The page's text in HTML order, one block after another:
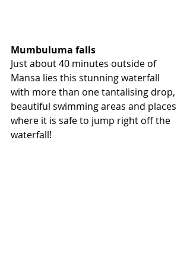
Mumbuluma falls
Just about 40 minutes outside of
Mansa lies this stunning waterfall
with more than one tantalising drop,
beautiful swimming areas and places
where it is safe to jump right off the
waterfall!